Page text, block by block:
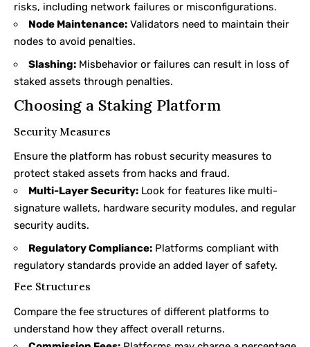
risks, including network failures or misconfigurations.
Node Maintenance: Validators need to maintain their
nodes to avoid penalties.
Slashing: Misbehavior or failures can result in loss of
staked assets through penalties.
Choosing a Staking Platform
Security Measures
Ensure the platform has robust security measures to
protect staked assets from hacks and fraud.
Multi-Layer Security: Look for features like multi-
signature wallets, hardware security modules, and regular
security audits.
Regulatory Compliance: Platforms compliant with
regulatory standards provide an added layer of safety.
Fee Structures
Compare the fee structures of different platforms to
understand how they affect overall returns.